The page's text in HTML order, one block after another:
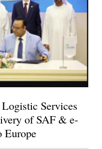
Services
of SAF & e-
Europe